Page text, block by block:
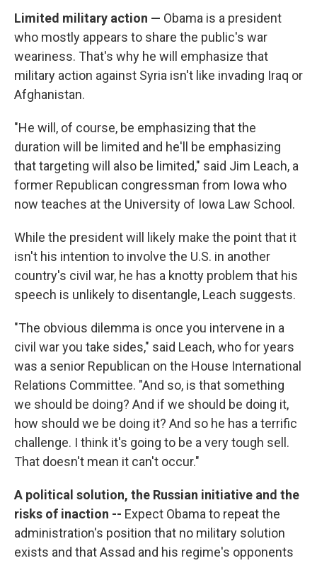
Limited military action — Obama is a president
who mostly appears to share the public's war
weariness. That's why he will emphasize that
military action against Syria isn't like invading Iraq or
Afghanistan.
"He will, of course, be emphasizing that the
duration will be limited and he'll be emphasizing
that targeting will also be limited," said Jim Leach, a
former Republican congressman from Iowa who
now teaches at the University of Iowa Law School.
While the president will likely make the point that it
isn't his intention to involve the U.S. in another
country's civil war, he has a knotty problem that his
speech is unlikely to disentangle, Leach suggests.
"The obvious dilemma is once you intervene in a
civil war you take sides," said Leach, who for years
was a senior Republican on the House International
Relations Committee. "And so, is that something
we should be doing? And if we should be doing it,
how should we be doing it? And so he has a terrific
challenge. I think it's going to be a very tough sell.
That doesn't mean it can't occur."
A political solution, the Russian initiative and the
risks of inaction -- Expect Obama to repeat the
administration's position that no military solution
exists and that Assad and his regime's opponents